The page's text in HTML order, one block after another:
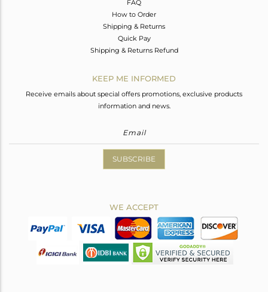
FAQ
How to Order
Shipping & Returns
Quick Pay
Shipping & Returns Refund
KEEP ME INFORMED
Receive emails about special offers promotions, exclusive products
information and news.
SUBSCRIBE
WE ACCEPT